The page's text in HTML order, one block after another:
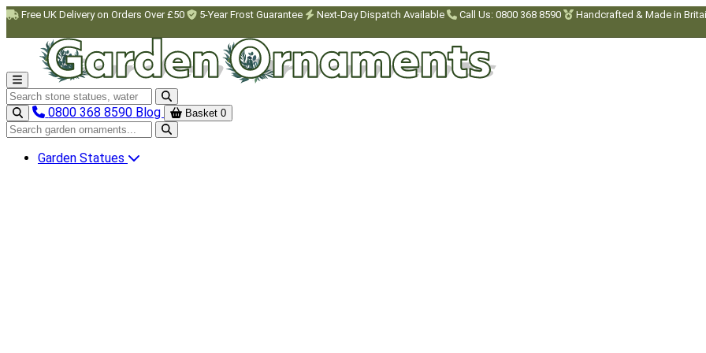
Skip to main content
Free UK Delivery on Orders Over £50 5-Year Frost Guarantee Next-Day Dispatch Available Call Us: 0800 368 8590 Handcrafted & Made in
Search garden ornaments
0800 368 8590 Blog Basket 0
Search garden ornaments
Garden Statues